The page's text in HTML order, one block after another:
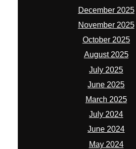
December 2025
November 2025
October 2025
August 2025
July 2025
June 2025
March 2025
July 2024
June 2024
May 2024